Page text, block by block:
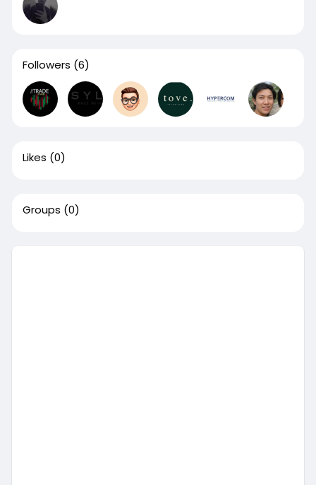
Followers (6)
Likes (0)
Groups (0)